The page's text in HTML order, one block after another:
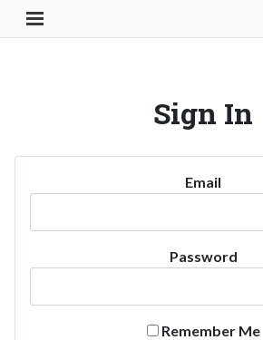
Toggle Navigation Button
Sign In
Email
Password
Remember Me